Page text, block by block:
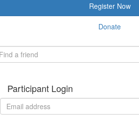
Register Now
Donate
Participant Login